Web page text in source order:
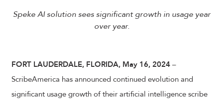
Speke AI solution sees significant growth in usage year
over year.
FORT LAUDERDALE, FLORIDA, May 16, 2024 –
ScribeAmerica has announced continued evolution and
significant usage growth of their artificial intelligence scribe